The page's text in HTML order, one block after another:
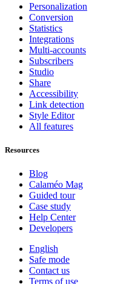
Personalization
Conversion
Statistics
Integrations
Multi-accounts
Subscribers
Studio
Share
Accessibility
Link detection
Style Editor
All features
Resources
Blog
Calaméo Mag
Guided tour
Case study
Help Center
Developers
English
Safe mode
Contact us
Terms of use